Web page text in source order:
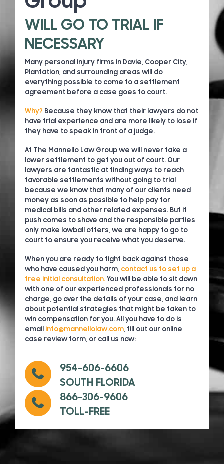
WILL GO TO TRIAL IF
NECESSARY
Many personal injury firms in Davie, Cooper City,
Plantation, and surrounding areas will do
everything possible to come to a settlement
agreement before a case goes to court.
Why? Because they know that their lawyers do not
have trial experience and are more likely to lose if
they have to speak in front of a judge.
At The Mannello Law Group we will never take a
lower settlement to get you out of court. Our
lawyers are fantastic at finding ways to reach
favorable settlements without going to trial
because we know that many of our clients need
money as soon as possible to help pay for
medical bills and other related expenses. But if
push comes to shove and the responsible parties
only make lowball offers, we are happy to go to
court to ensure you receive what you deserve.
When you are ready to fight back against those
who have caused you harm, contact us to set up a
free initial consultation.You will be able to sit down
with one of our experienced professionals for no
charge, go over the details of your case, and learn
about potential strategies that might be taken to
win compensation for you. All you have to do is
email info@mannellolaw.com, fill out our online
case review form, or call us now:
954-606-6606
SOUTH FLORIDA
866-306-9606
TOLL-FREE